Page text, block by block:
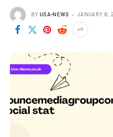
BY USA-NEWS JANUARY 8,